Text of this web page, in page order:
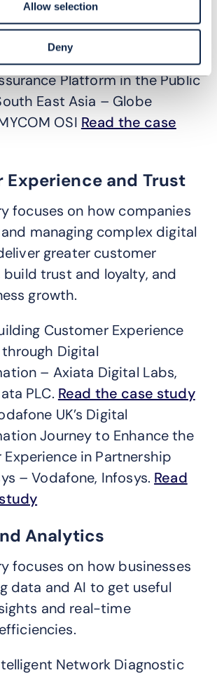
Allow selection
Deny
the First Network and
Platform in the Public
East Asia – Globe
OSI Read the case
Experience and Trust
focuses on how companies
managing complex digital
greater customer
trust and loyalty, and
growth.
Customer Experience
Digital
– Axiata Digital Labs,
PLC. Read the case study
UK’s Digital
Journey to Enhance the
Experience in Partnership
– Vodafone, Infosys. Read
Analytics
focuses on how businesses
data and AI to get useful
and real-time
Network Diagnostic